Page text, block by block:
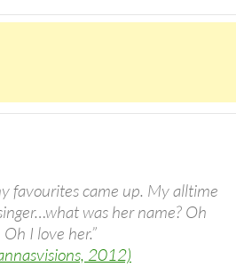
favourites came up. My alltime
was her name? Oh
I love her.”
2012)